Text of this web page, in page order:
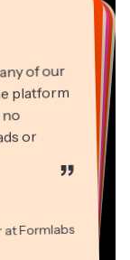
of our
platform
or
”
Formlabs